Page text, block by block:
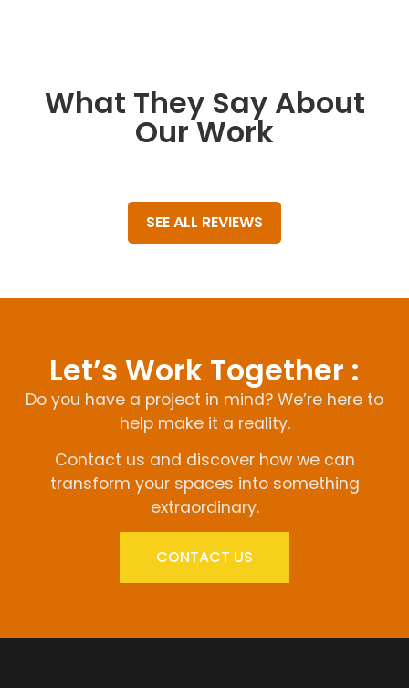
What They Say About
Our Work
SEE ALL REVIEWS
Let’s Work Together :
Do you have a project in mind? We’re here to
help make it a reality.
Contact us and discover how we can
transform your spaces into something
extraordinary.
CONTACT US